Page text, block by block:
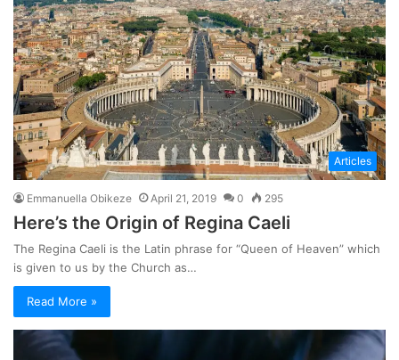
Articles
Emmanuella Obikeze April 21, 2019 0 295
Here’s the Origin of Regina Caeli
The Regina Caeli is the Latin phrase for “Queen of Heaven” which
is given to us by the Church as…
Read More »